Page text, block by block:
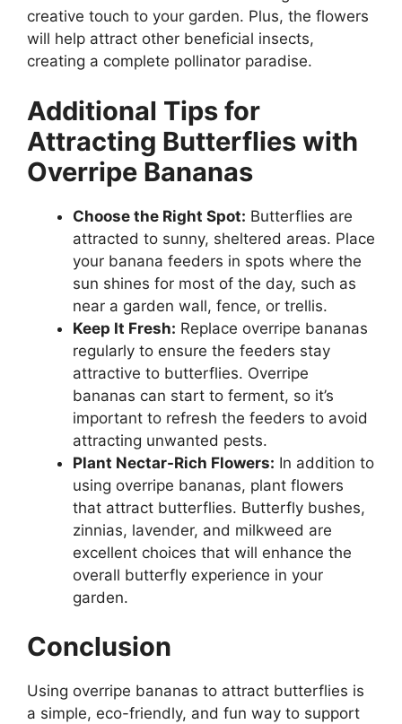
creative touch to your garden. Plus, the flowers
will help attract other beneficial insects,
creating a complete pollinator paradise.
Additional Tips for
Attracting Butterflies with
Overripe Bananas
Choose the Right Spot: Butterflies are
attracted to sunny, sheltered areas. Place
your banana feeders in spots where the
sun shines for most of the day, such as
near a garden wall, fence, or trellis.
Keep It Fresh: Replace overripe bananas
regularly to ensure the feeders stay
attractive to butterflies. Overripe
bananas can start to ferment, so it’s
important to refresh the feeders to avoid
attracting unwanted pests.
Plant Nectar-Rich Flowers: In addition to
using overripe bananas, plant flowers
that attract butterflies. Butterfly bushes,
zinnias, lavender, and milkweed are
excellent choices that will enhance the
overall butterfly experience in your
garden.
Conclusion
Using overripe bananas to attract butterflies is
a simple, eco-friendly, and fun way to support